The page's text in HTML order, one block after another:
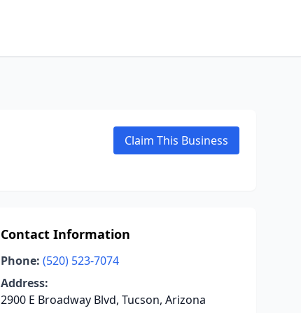
Claim This Business
Contact Information
Phone: (520) 523-7074
Address:
2900 E Broadway Blvd, Tucson, Arizona